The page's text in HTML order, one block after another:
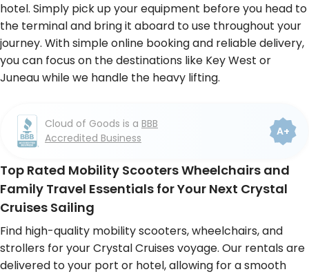
hotel. Simply pick up your equipment before you head to
the terminal and bring it aboard to use throughout your
journey. With simple online booking and reliable delivery,
you can focus on the destinations like Key West or
Juneau while we handle the heavy lifting.
Cloud of Goods is a BBB
Accredited Business
A+
7K+ COG reviews
4.8
493 Google reviews
4.6
Top Rated Mobility Scooters Wheelchairs and
Family Travel Essentials for Your Next Crystal
Cruises Sailing
Find high-quality mobility scooters, wheelchairs, and
strollers for your Crystal Cruises voyage. Our rentals are
delivered to your port or hotel, allowing for a smooth